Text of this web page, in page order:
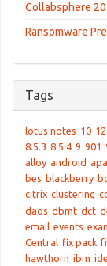
Collabsphere
Ransomware
Tags
lotus notes 10 12
8.5.3 8.5.4 9 901
alloy android
bes blackberry
citrix clustering
daos dbmt dct
email events
Central fix pack
hawthorn ibm